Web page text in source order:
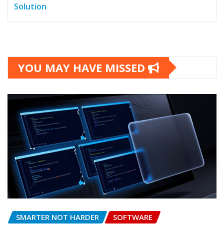
Solution
YOU MAY HAVE MISSED
SMARTER NOT HARDER SOFTWARE